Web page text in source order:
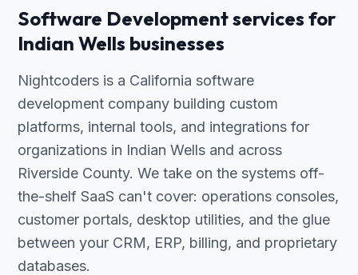
Software Development services for
Indian Wells businesses
Nightcoders is a California software
development company building custom
platforms, internal tools, and integrations for
organizations in Indian Wells and across
Riverside County. We take on the systems off-
the-shelf SaaS can't cover: operations consoles,
customer portals, desktop utilities, and the glue
between your CRM, ERP, billing, and proprietary
databases.